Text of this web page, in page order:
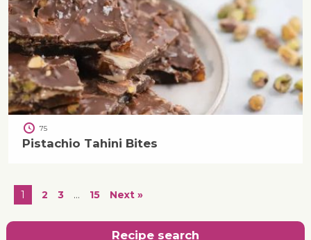
75
Pistachio Tahini Bites
1 2 3 … 15 Next »
Recipe search